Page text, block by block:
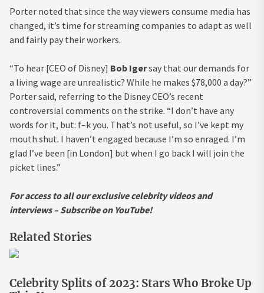
Porter noted that since the way viewers consume media has
changed, it’s time for streaming companies to adapt as well
and fairly pay their workers.
“To hear [CEO of Disney] Bob Igersay that our demands for
a living wage are unrealistic? While he makes $78,000 a day?”
Porter said, referring to the Disney CEO’s recent
controversial comments on the strike. “I don’t have any
words for it, but: f–k you. That’s not useful, so I’ve kept my
mouth shut. I haven’t engaged because I’m so enraged. I’m
glad I’ve been [in London] but when I go back I will join the
picket lines.”
For access to all our exclusive celebrity videos and
interviews – Subscribe on YouTube!
Related Stories
Celebrity Splits of 2023: Stars Who Broke Up